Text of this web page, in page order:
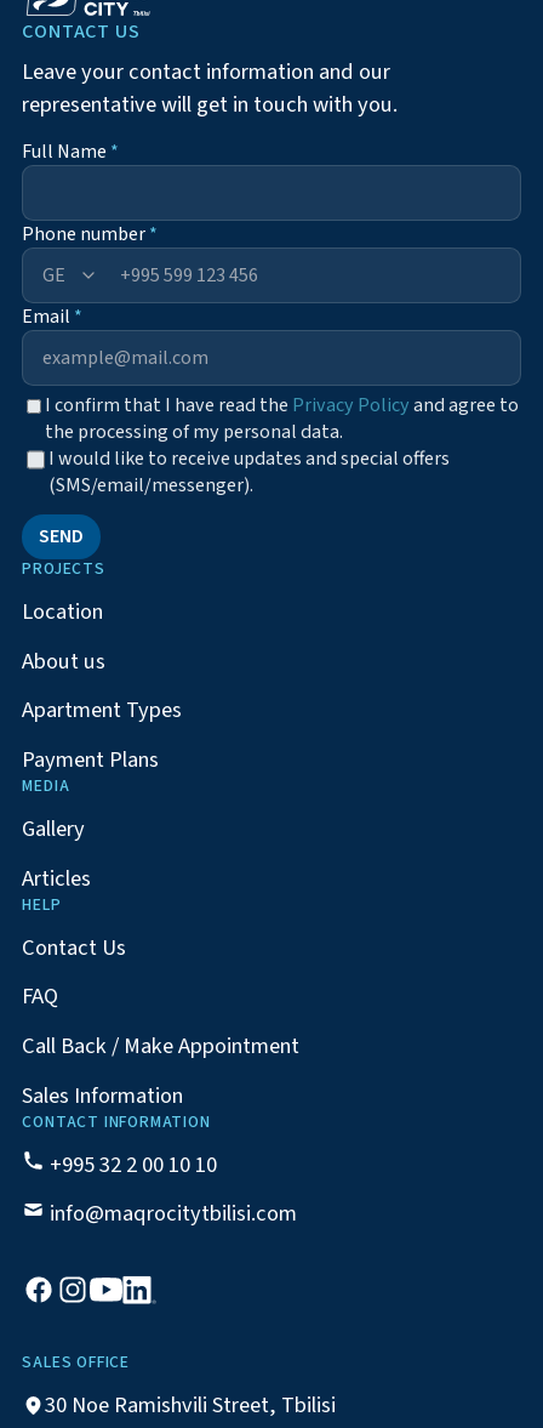
CONTACT US
Leave your contact information and our
representative will get in touch with you.
Full Name *
Phone number*
+995
Email *
I confirm that I have read the Privacy Policyand agree to
the processing of my personal data.
I would like to receive updates and special offers
(SMS/email/messenger).
SEND
PROJECTS
Location
About us
Apartment Types
Payment Plans
MEDIA
Gallery
Articles
HELP
Contact Us
FAQ
Call Back / Make Appointment
Sales Information
CONTACT INFORMATION
+995 32 2 00 10 10
info@maqrocitytbilisi.com
SALES OFFICE
30 Noe Ramishvili Street, Tbilisi